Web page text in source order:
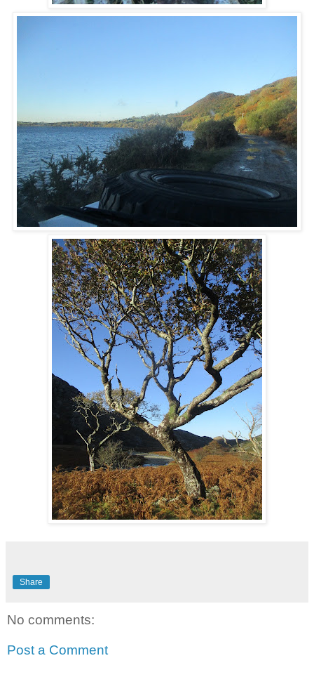
Share
No comments:
Post a Comment